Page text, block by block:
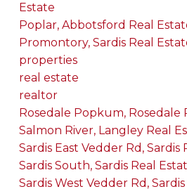
Estate
Poplar, Abbotsford Real
Promontory, Sardis Real
properties
real estate
realtor
Rosedale Popkum, Rosedale
Salmon River, Langley Real
Sardis East Vedder Rd, Sardis
Sardis South, Sardis Real
Sardis West Vedder Rd,